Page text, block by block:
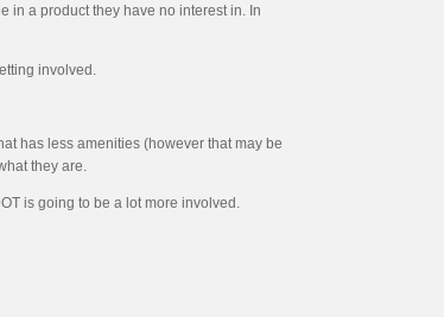
in a product they have no interest in. In
involved.
has less amenities (however that may be
they are.
is going to be a lot more involved.